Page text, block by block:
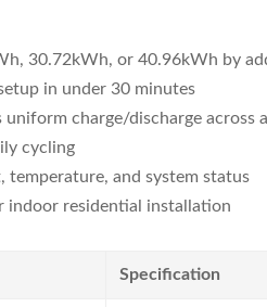
30.72kWh, or 40.96kWh by
in under 30 minutes
charge/discharge across
cycling
temperature, and system status
indoor residential installation
Specification